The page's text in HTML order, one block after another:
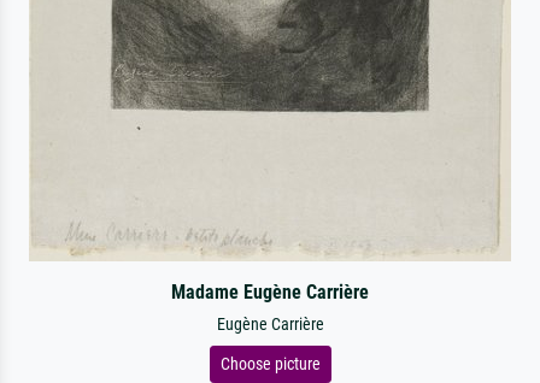
Madame Eugène Carrière
Eugène Carrière
Choose picture